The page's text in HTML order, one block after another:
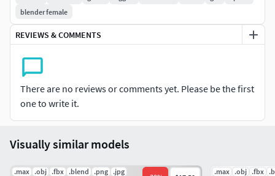
All materials and textures are included.
Bones Rigged
Animations examples (idle - walk - talk - dance)
blender female
REVIEWS & COMMENTS
There are no reviews or comments yet. Please be the first
one to write it.
Visually similar models
.max .obj .fbx .blend .png .jpg .max .obj .fbx